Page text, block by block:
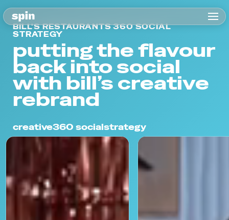
BILL'S RESTAURANTS 360 SOCIAL
STRATEGY
putting the flavour
back into social
with bill’s creative
rebrand
creative360 socialstrategy